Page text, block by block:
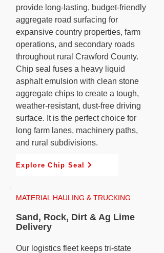
provide long-lasting, budget-friendly
aggregate road surfacing for
expansive country properties, farm
operations, and secondary roads
throughout rural Crawford County.
Chip seal fuses a heavy liquid
asphalt emulsion with clean stone
aggregate chips to create a tough,
weather-resistant, dust-free driving
surface. It is the perfect choice for
long farm lanes, machinery paths,
and rural subdivisions.
Explore Chip Seal
MATERIAL HAULING & TRUCKING
Sand, Rock, Dirt & Ag Lime
Delivery
Our logistics fleet keeps tri-state